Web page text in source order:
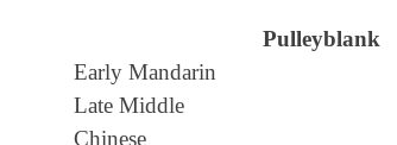
Pulleyblank
Early Mandarin
Late Middle
Chinese